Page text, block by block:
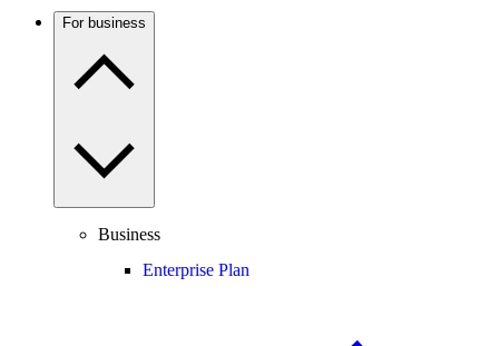
For business
Business
Enterprise Plan